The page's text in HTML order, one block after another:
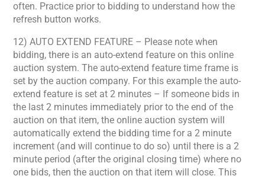
often. Practice prior to bidding to understand how the
refresh button works.
12) AUTO EXTEND FEATURE – Please note when
bidding, there is an auto-extend feature on this online
auction system. The auto-extend feature time frame is
set by the auction company. For this example the auto-
extend feature is set at 2 minutes – If someone bids in
the last 2 minutes immediately prior to the end of the
auction on that item, the online auction system will
automatically extend the bidding time for a 2 minute
increment (and will continue to do so) until there is a 2
minute period (after the original closing time) where no
one bids, then the auction on that item will close. This